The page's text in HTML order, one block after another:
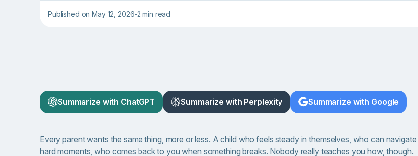
Published on May 12, 2026•2 min read
Summarize with ChatGPT Summarize with Perplexity Summarize with Google
Every parent wants the same thing, more or less. A child who feels steady in themselves, who can navigate
hard moments, who comes back to you when something breaks. Nobody really teaches you how, though.